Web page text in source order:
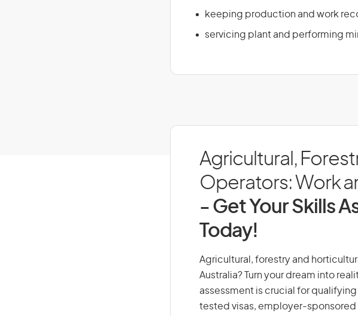
keeping production and work
servicing plant and performing
Agricultural,
Operators: Work
- Get Your Skills
Today!
Agricultural, forestry and
Australia? Turn your dream into
assessment is crucial for
tested visas, employer-sponsored